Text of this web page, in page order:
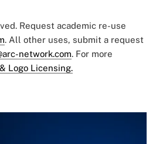
Request academic re-use
. All other uses, submit a request
network.com. For more
Logo Licensing.